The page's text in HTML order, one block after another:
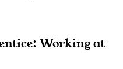
Working at